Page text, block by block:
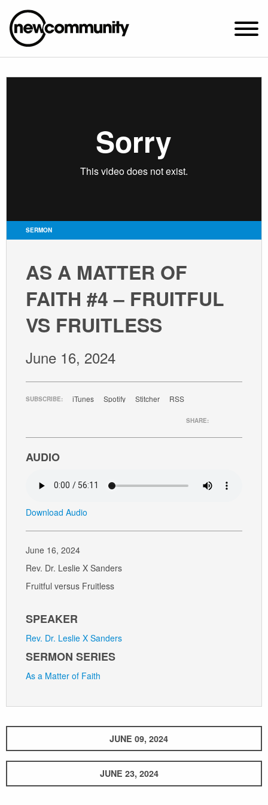
SUNDAY WORSHIP @ 10:00 AM
ABOUT NEWCOM
VISIT
GIVE
SERMON
AS A MATTER OF
FAITH #4 – FRUITFUL
VS FRUITLESS
June 16, 2024
SUBSCRIBE: iTunes Spotify Stitcher RSS
SHARE:
AUDIO
Download Audio
June 16, 2024
Rev. Dr. Leslie X Sanders
Fruitful versus Fruitless
SPEAKER
Rev. Dr. Leslie X Sanders
SERMON SERIES
As a Matter of Faith
JUNE 09, 2024
JUNE 23, 2024